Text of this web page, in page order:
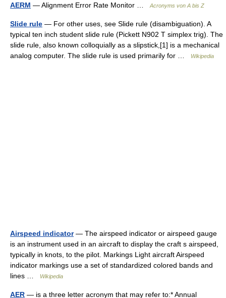
AERM — Alignment Error Rate Monitor … Acronyms von A bis Z
Slide rule — For other uses, see Slide rule (disambiguation). A
typical ten inch student slide rule (Pickett N902 T simplex trig). The
slide rule, also known colloquially as a slipstick,[1] is a mechanical
analog computer. The slide rule is used primarily for …
Wikipedia
Airspeed indicator— The airspeed indicator or airspeed gauge
is an instrument used in an aircraft to display the craft s airspeed,
typically in knots, to the pilot. Markings Light aircraft Airspeed
indicator markings use a set of standardized colored bands and
lines …
Wikipedia
AER — is a three letter acronym that may refer to:* Annual